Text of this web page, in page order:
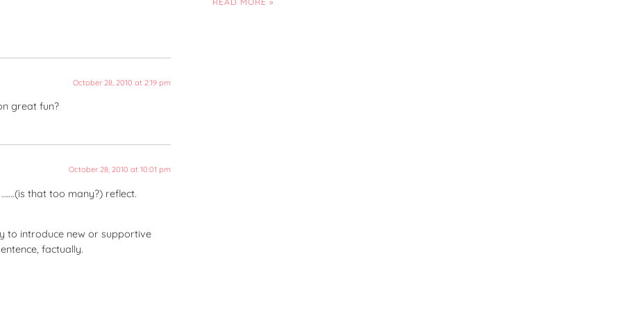
October 28, 2010 at 2:19 pm
great fun?
October 28, 2010 at 10:01 pm
that too many?) reflect.
to introduce new or supportive
factually.